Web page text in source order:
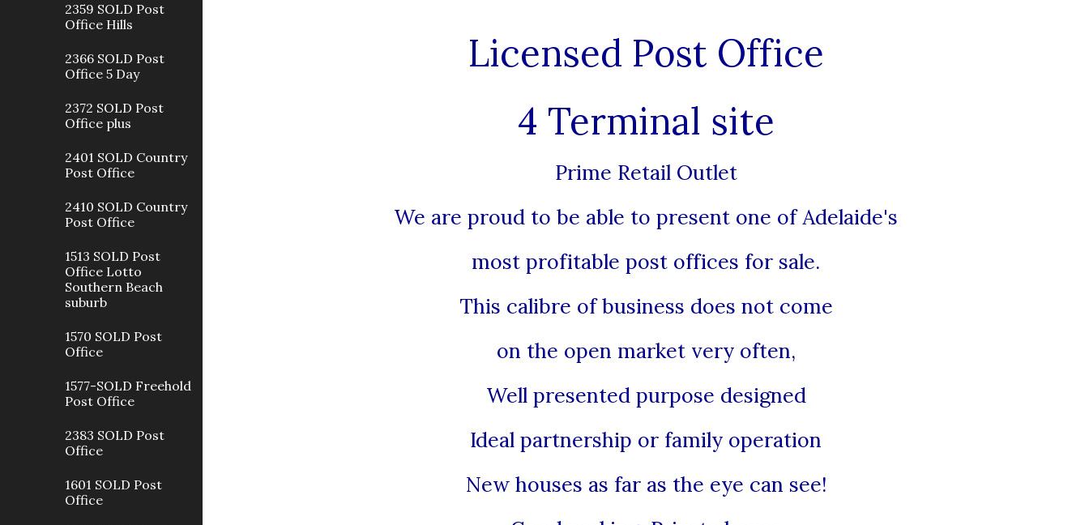
2359 SOLD Post
Office Hills
2366 SOLD Post
Office 5 Day
2372 SOLD Post
Office plus
2401 SOLD Country
Post Office
2410 SOLD Country
Post Office
1513 SOLD Post
Office Lotto
Southern Beach
suburb
1570 SOLD Post
Office
1577-SOLD Freehold
Post Office
2383 SOLD Post
Office
1601 SOLD Post
Office
Licensed Post Office
4 Terminal site
Prime Retail Outlet
We are proud to be able to present one of Adelaide's
most profitable post offices for sale.
This calibre of business does not come
on the open market very often,
Well presented purpose designed
Ideal partnership or family operation
New houses as far as the eye can see!